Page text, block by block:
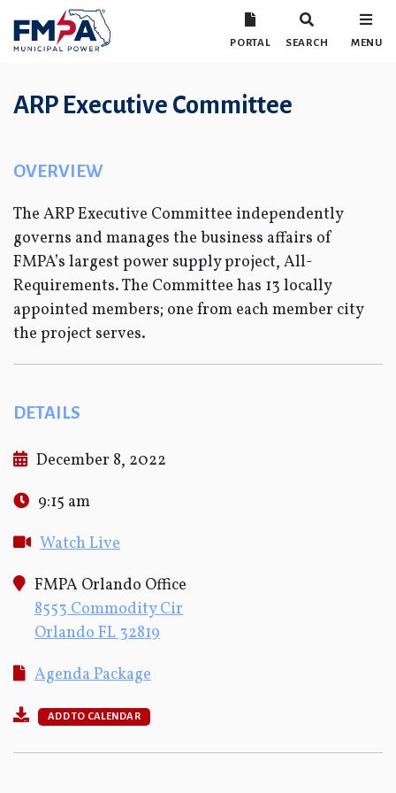
PORTAL SEARCH MENU
ARP Executive Committee
OVERVIEW
The ARP Executive Committee independently
governs and manages the business affairs of
FMPA’s largest power supply project, All-
Requirements. The Committee has 13 locally
appointed members; one from each member city
the project serves.
DETAILS
December 8, 2022
9:15 am
Watch Live
FMPA Orlando Office
8553 Commodity Cir
Orlando FL 32819
Agenda Package
ADD TO CALENDAR